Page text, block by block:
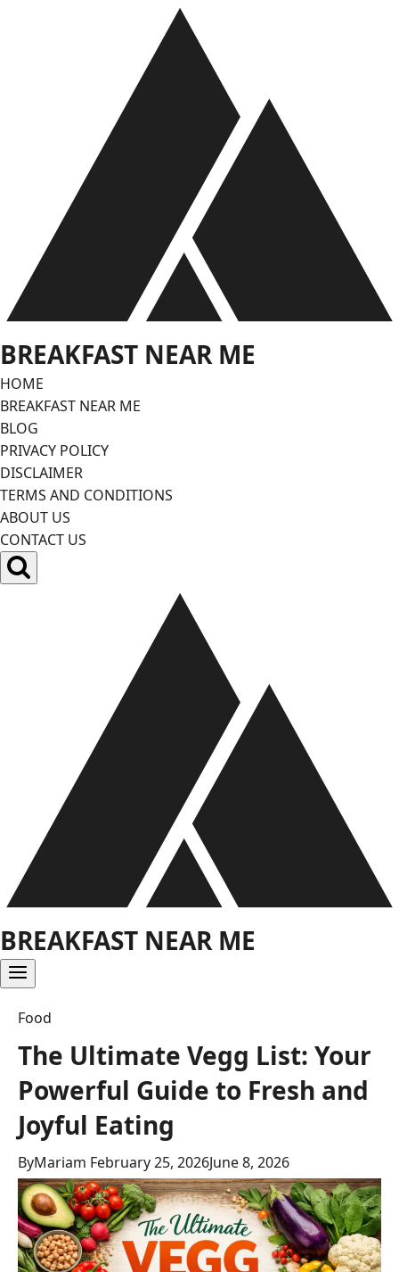
BREAKFAST NEAR ME
HOME
BREAKFAST NEAR ME
BLOG
PRIVACY POLICY
DISCLAIMER
TERMS AND CONDITIONS
ABOUT US
CONTACT US
BREAKFAST NEAR ME
Food
The Ultimate Vegg List: Your
Powerful Guide to Fresh and
Joyful Eating
ByMariam February 25, 2026June 8, 2026